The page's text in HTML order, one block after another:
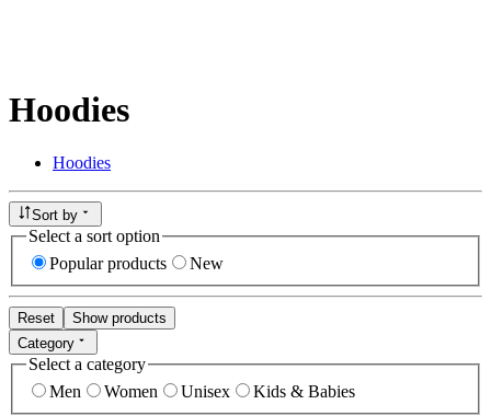
Hoodies
Hoodies
Sort by
Select a sort option
Popular products
New
Reset
Show products
Category
Select a category
Men
Women Unisex Kids & Babies